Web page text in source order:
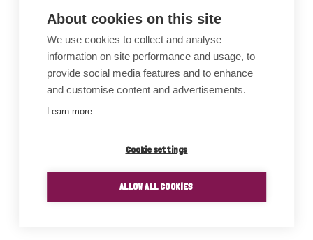
About cookies on this site
We use cookies to collect and analyse
information on site performance and usage, to
provide social media features and to enhance
and customise content and advertisements.
Learn more
Cookie settings
ALLOW ALL COOKIES
Awards